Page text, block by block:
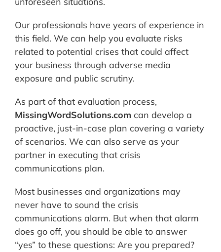
Our professionals have years of experience in
this field. We can help you evaluate risks
related to potential crises that could affect
your business through adverse media
exposure and public scrutiny.
As part of that evaluation process,
MissingWordSolutions.com can develop a
proactive, just-in-case plan covering a variety
of scenarios. We can also serve as your
partner in executing that crisis
communications plan.
Most businesses and organizations may
never have to sound the crisis
communications alarm. But when that alarm
does go off, you should be able to answer
“yes” to these questions: Are you prepared?